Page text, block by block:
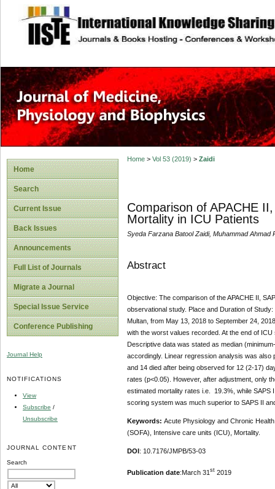
site description
Home
Search
Current Issue
Back Issues
Announcements
Full List of Journals
Migrate a Journal
Special Issue Service
Conference Publishing
Journal Help
NOTIFICATIONS
View
Subscribe /
Unsubscribe
JOURNAL CONTENT
Search
Home> Vol 53 (2019) > Zaidi
Comparison of APACHE
Mortality in ICU Patients
Syeda Farzana Batool Zaidi, Muhammad Ahmad
Abstract
Objective: The comparison of the APACHE II,
observational study. Place and Duration of
Multan, from May 13, 2018 to September 24,
with the worst values recorded. At the end of
Descriptive data was stated as median
accordingly. Linear regression analysis was
and 14 died after being observed for 12 (2-17)
rates (p<0.05). However, after adjustment, only
estimated mortality rates i.e. 19.3%, while SAPS
scoring system was much superior to SAPS II
Keywords: Acute Physiology and Chronic
(SOFA), Intensive care units (ICU), Mortality.
DOI : 10.7176/JMPB/53-03
Publication date:March 31 st2019